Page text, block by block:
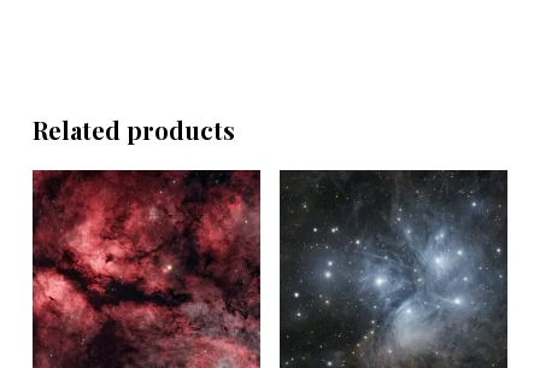
Related products